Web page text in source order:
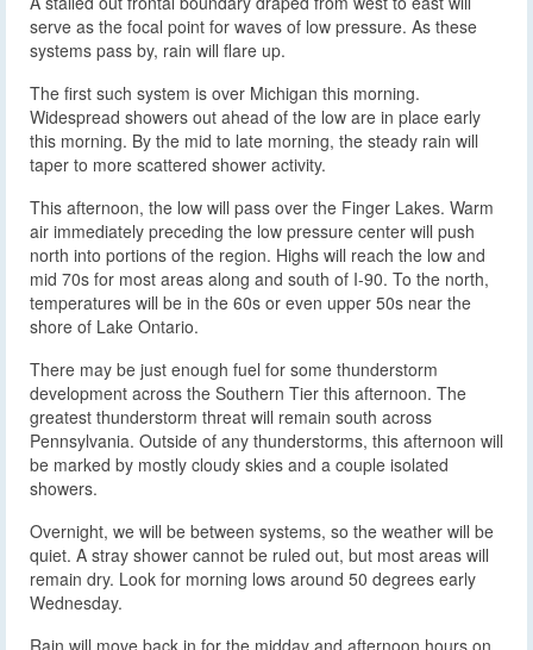
serve as the focal point for waves of low pressure. As these
systems pass by, rain will flare up.
The first such system is over Michigan this morning.
Widespread showers out ahead of the low are in place early
this morning. By the mid to late morning, the steady rain will
taper to more scattered shower activity.
This afternoon, the low will pass over the Finger Lakes. Warm
air immediately preceding the low pressure center will push
north into portions of the region. Highs will reach the low and
mid 70s for most areas along and south of I-90. To the north,
temperatures will be in the 60s or even upper 50s near the
shore of Lake Ontario.
There may be just enough fuel for some thunderstorm
development across the Southern Tier this afternoon. The
greatest thunderstorm threat will remain south across
Pennsylvania. Outside of any thunderstorms, this afternoon will
be marked by mostly cloudy skies and a couple isolated
showers.
Overnight, we will be between systems, so the weather will be
quiet. A stray shower cannot be ruled out, but most areas will
remain dry. Look for morning lows around 50 degrees early
Wednesday.